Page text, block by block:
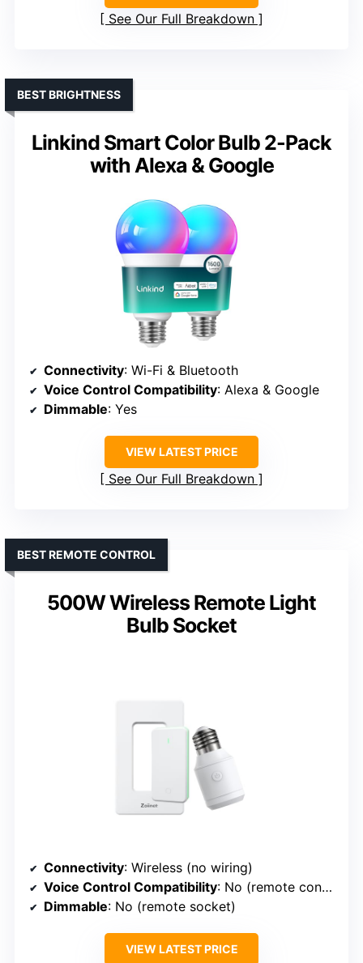
See Our Full Breakdown
Linkind Smart Color Bulb 2-Pack
with Alexa & Google
BEST BRIGHTNESS
Connectivity: Wi-Fi & Bluetooth
Voice Control Compatibility: Alexa & Google
Dimmable: Yes
VIEW LATEST PRICE
See Our Full Breakdown
500W Wireless Remote Light
Bulb Socket
BEST REMOTE CONTROL
Connectivity: Wireless (no wiring)
Voice Control Compatibility: No (remote control)
Dimmable: No (remote socket)
VIEW LATEST PRICE